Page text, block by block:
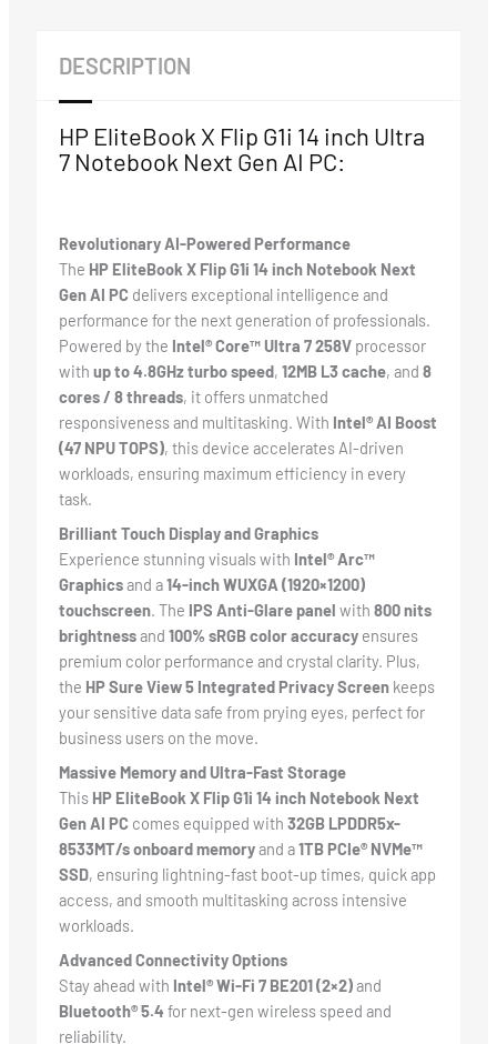
DESCRIPTION
HP EliteBook X Flip G1i 14 inch Ultra
7 Notebook Next Gen AI PC:
Revolutionary AI-Powered Performance
The HP EliteBook X Flip G1i 14 inch Notebook Next
Gen AI PC delivers exceptional intelligence and
performance for the next generation of professionals.
Powered by the Intel® Core™ Ultra 7 258Vprocessor
with up to 4.8GHz turbo speed, 12MB L3 cache, and 8
cores / 8 threads, it offers unmatched
responsiveness and multitasking. With Intel® AI Boost
(47 NPU TOPS), this device accelerates AI-driven
workloads, ensuring maximum efficiency in every
task.
Brilliant Touch Display and Graphics
Experience stunning visuals with Intel® Arc™
Graphicsand a14-inch WUXGA (1920×1200)
touchscreen. The IPS Anti-Glare panel with 800 nits
brightnessand 100% sRGB color accuracyensures
premium color performance and crystal clarity. Plus,
the HP Sure View 5 Integrated Privacy Screenkeeps
your sensitive data safe from prying eyes, perfect for
business users on the move.
Massive Memory and Ultra-Fast Storage
This HP EliteBook X Flip G1i 14 inch Notebook Next
Gen AI PC comes equipped with 32GB LPDDR5x-
8533MT/s onboard memoryand a1TB PCIe® NVMe™
SSD, ensuring lightning-fast boot-up times, quick app
access, and smooth multitasking across intensive
workloads.
Advanced Connectivity Options
Stay ahead with Intel® Wi-Fi 7 BE201 (2×2)and
Bluetooth® 5.4 for next-gen wireless speed and
reliability.